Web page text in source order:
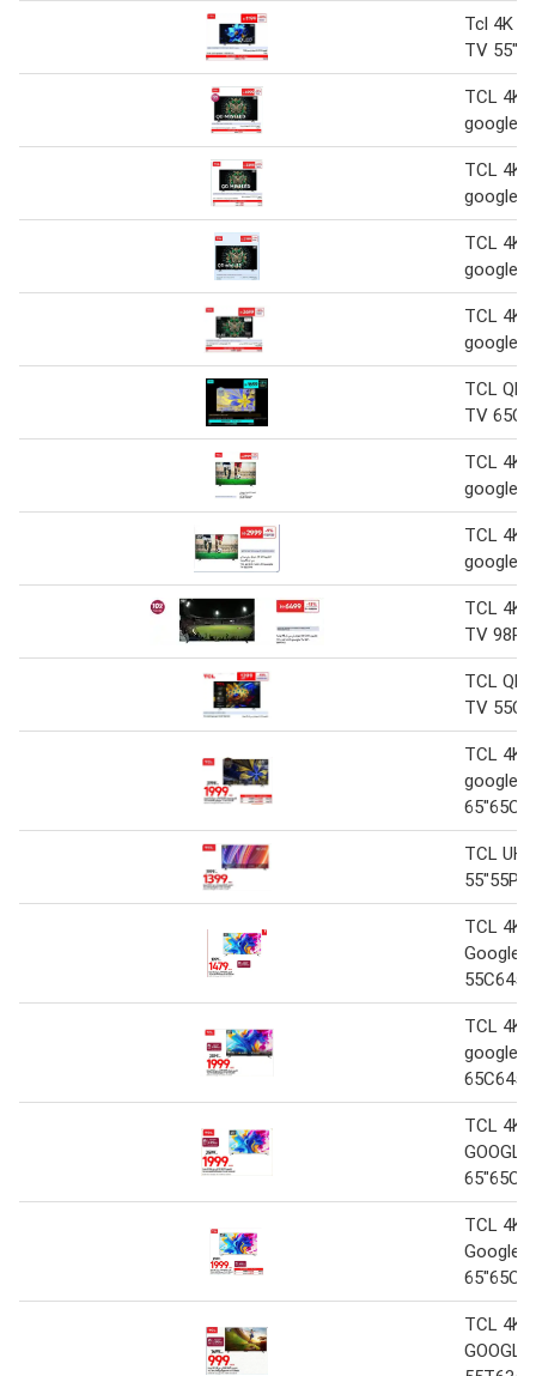
Tcl 4K
TV
TCL 4K
google
TCL 4K
google
TCL 4K
google
TCL 4K
google
TCL
TV
TCL 4K
google
TCL 4K
google
TCL 4K
TV
TCL
TV
TCL 4K
google
TCL
TCL 4K
Google
55C645
TCL 4K
google
65C645
TCL 4K
TCL 4K
Google
TCL 4K